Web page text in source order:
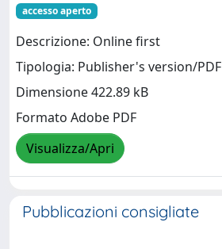
accesso aperto
Descrizione: Online first
Tipologia: Publisher's version/PDF
Dimensione 422.89 kB
Formato Adobe PDF
Visualizza/Apri
Pubblicazioni consigliate